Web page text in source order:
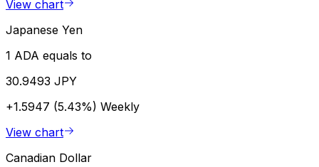
View chart
Japanese Yen
1 ADA equals to
30.9493 JPY
+1.5947 (5.43%) Weekly
View chart
Canadian Dollar